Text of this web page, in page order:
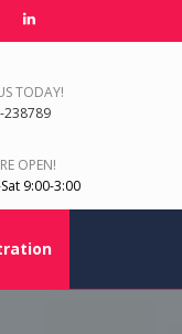
TODAY!
238789
OPEN!
9:00-3:00